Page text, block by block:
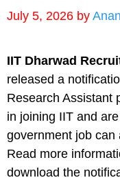
July 5, 2026 by
IIT Dharwad
released a
Research Assistant
in joining IIT and
government job can
Read more
download the